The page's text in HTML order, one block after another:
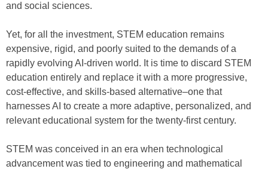
and social sciences.
Yet, for all the investment, STEM education remains
expensive, rigid, and poorly suited to the demands of a
rapidly evolving AI-driven world. It is time to discard STEM
education entirely and replace it with a more progressive,
cost-effective, and skills-based alternative–one that
harnesses AI to create a more adaptive, personalized, and
relevant educational system for the twenty-first century.
STEM was conceived in an era when technological
advancement was tied to engineering and mathematical